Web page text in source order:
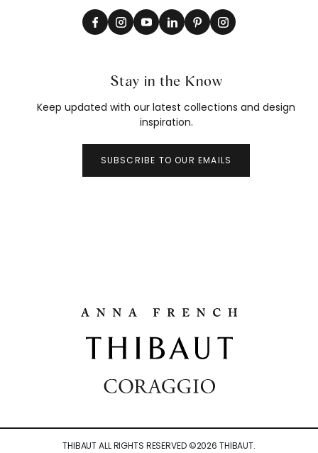
Stay in the Know
Keep updated with our latest collections and design
inspiration.
SUBSCRIBE TO OUR EMAILS
THIBAUT ALL RIGHTS RESERVED ©2026 THIBAUT.